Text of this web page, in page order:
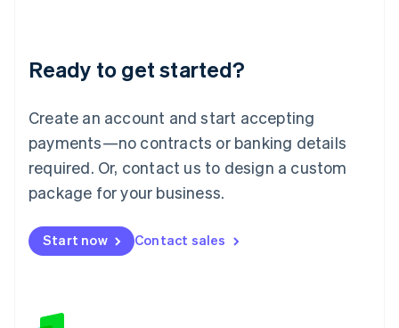
Ready to get started?
Create an account and start accepting
payments—no contracts or banking details
required. Or, contact us to design a custom
package for your business.
Start now Contact sales
Lithuania
English
FrançaisDeutschEnglish
Mainland China
Malaysia
English简体中文
English
Mexico
New Zealand